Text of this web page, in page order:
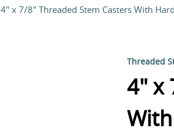
4" x 7/8" Threaded Stem Casters With
Threaded
4" x